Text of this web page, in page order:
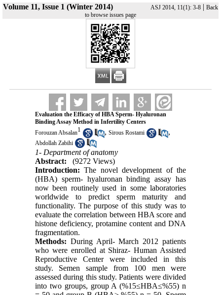
Volume 11, Issue 1 (Winter 2014) ASJ 2014, 11(1): 3-8 | Back
to browse issues page
Evaluation the Efficacy of HBA Sperm- Hyaluronan
Binding Assay Method in Infertility Centers
Forouzan Absalan1 , Sirous Rostami ,
Abdollah Zabihi
1- Department of anatomy
Abstract:
(9272 Views)
Introduction:The novel development of the
(HBA) sperm- hyaluronan binding assay has
now been routinely used in some laboratories
worldwide to predict sperm maturity and
functionality. The purpose of this study was to
evaluate the correlation between HBA score and
histone deficiency, protamine content and DNA
fragmentation.
Methods: During April- March 2012 patients
who were enrolled at Shiraz- Human Assisted
Reproductive Center were included in this
study. Semen sample from 100 men were
assessed during this study. Patients were divided
into two groups, group A (%15≤HBA≤%55) n